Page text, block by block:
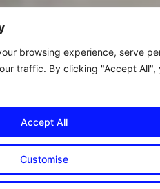
browsing experience, serve
traffic. By clicking "Accept All",
Customise
Accept All